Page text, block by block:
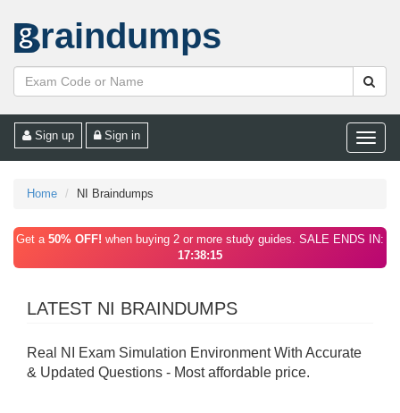
raindumps
Toggle
Sign up Sign in
Home NI Braindumps
Get a 50% OFF! when buying 2 or more study guides. SALE ENDS IN:
17:38:15
LATEST NI BRAINDUMPS
Real NI Exam Simulation Environment With Accurate
& Updated Questions - Most affordable price.